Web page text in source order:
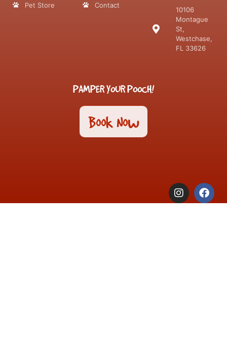
Pet Store
Contact
10106
Montague
St,
Westchase,
FL 33626
PAMPER YOUR POOCH!
Book Now